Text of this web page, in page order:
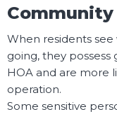
Community
When residents
going, they
HOA and are more
operation.
Some sensitive